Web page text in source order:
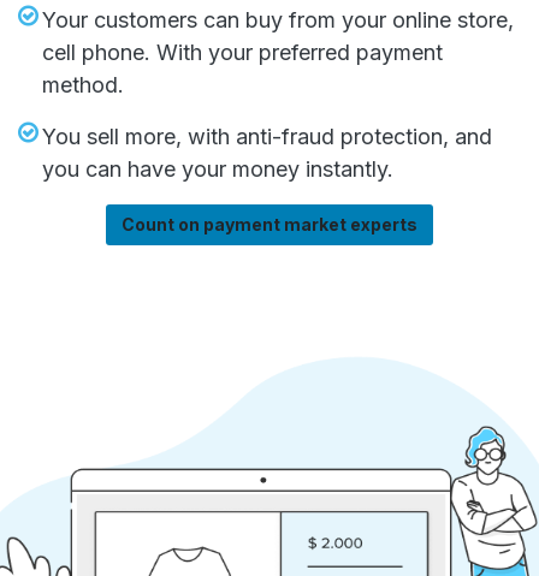
Your customers can buy from your online store,
cell phone. With your preferred payment
method.
You sell more, with anti-fraud protection, and
you can have your money instantly.
Count on payment market experts